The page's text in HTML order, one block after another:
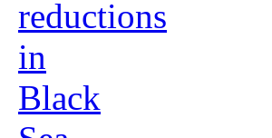
reductions
in
Black